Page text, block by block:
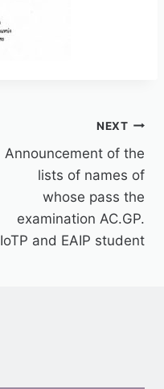
NEXT
Announcement of the
lists of names of
whose pass the
examination AC.GP.
IoTP and EAIP student